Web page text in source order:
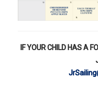
IF YOUR CHILD HAS A